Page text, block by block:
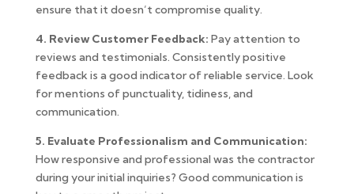
ensure that it doesn’t compromise quality.
4. Review Customer Feedback: Pay attention to
reviews and testimonials. Consistently positive
feedback is a good indicator of reliable service. Look
for mentions of punctuality, tidiness, and
communication.
5. Evaluate Professionalism and Communication:
How responsive and professional was the contractor
during your initial inquiries? Good communication is